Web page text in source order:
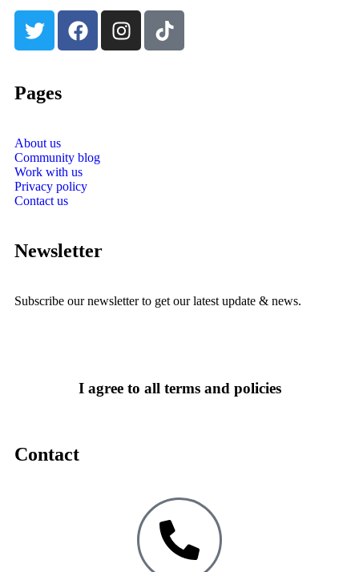
Pages
About us
Community blog
Work with us
Privacy policy
Contact us
Newsletter
Subscribe our newsletter to get our latest update & news.
I agree to all terms and policies
Contact